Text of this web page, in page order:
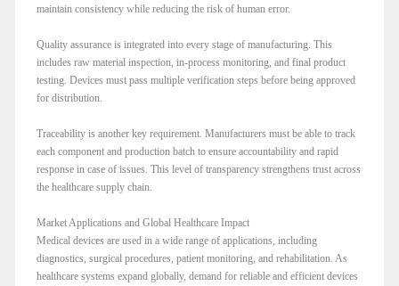
maintain consistency while reducing the risk of human error.
Quality assurance is integrated into every stage of manufacturing. This
includes raw material inspection, in-process monitoring, and final product
testing. Devices must pass multiple verification steps before being approved
for distribution.
Traceability is another key requirement. Manufacturers must be able to track
each component and production batch to ensure accountability and rapid
response in case of issues. This level of transparency strengthens trust across
the healthcare supply chain.
Market Applications and Global Healthcare Impact
Medical devices are used in a wide range of applications, including
diagnostics, surgical procedures, patient monitoring, and rehabilitation. As
healthcare systems expand globally, demand for reliable and efficient devices